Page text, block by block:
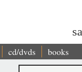
cd/dvds books
Search